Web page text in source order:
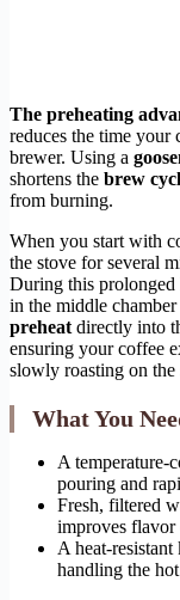
The preheating
reduces the time your
brewer. Using a
shortens the brew
from burning.
When you start with
the stove for several
During this prolonged
in the middle
preheatdirectly into
ensuring your coffee
slowly roasting on the
What You
A temperature-
pouring and
Fresh, filtered
improves flavor
A heat-
handling the hot